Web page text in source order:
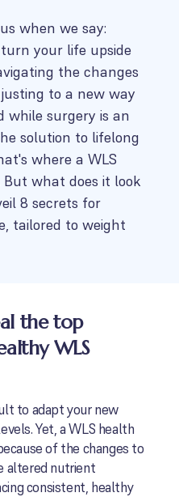
when we say:
your life upside
the changes
to a new way
while surgery is an
solution to lifelong
where a WLS
what does it look
8 secrets for
tailored to weight
the top
WLS
to adapt your new
Yet, a WLS health
of the changes to
altered nutrient
consistent, healthy